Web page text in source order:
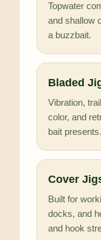
Topwater
and shallow
a buzzbait.
Bladed
Vibration,
color, and
bait presents.
Cover
Built for
docks, and
and hook